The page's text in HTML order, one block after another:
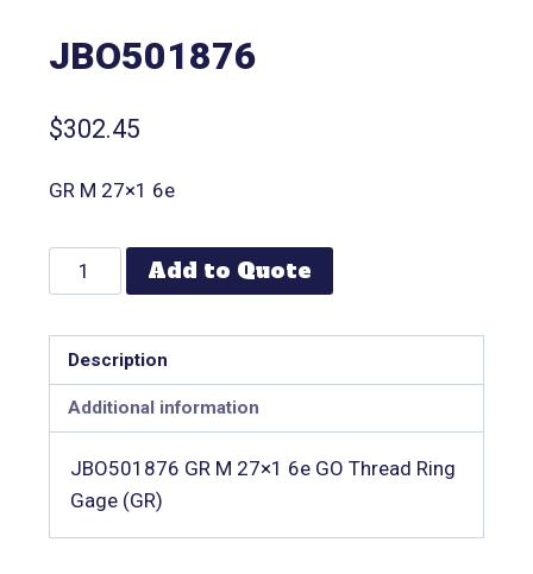
JBO501876
$302.45
GR M 27×1 6e
Add to Quote
Description
Additional information
JBO501876 GR M 27×1 6e GO Thread Ring
Gage (GR)